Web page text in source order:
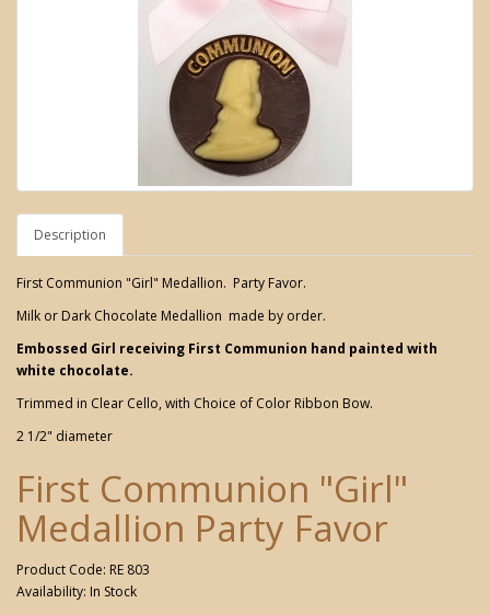
Description
First Communion "Girl" Medallion. Party Favor.
Milk or Dark Chocolate Medallion made by order.
Embossed Girl receiving First Communion hand painted with
white chocolate.
Trimmed in Clear Cello, with Choice of Color Ribbon Bow.
2 1/2" diameter
First Communion "Girl"
Medallion Party Favor
Product Code: RE 803
Availability: In Stock